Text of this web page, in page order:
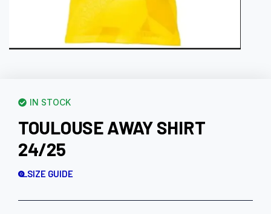
IN STOCK
TOULOUSE AWAY SHIRT
24/25
SIZE GUIDE